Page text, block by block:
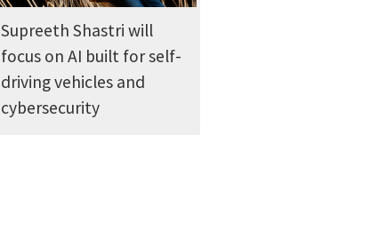
Supreeth Shastri will
focus on AI built for self-
driving vehicles and
cybersecurity